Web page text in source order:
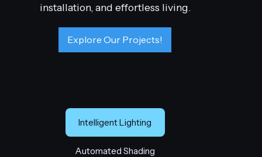
installation, and effortless living.
Explore Our Projects!
Intelligent Lighting
Automated Shading